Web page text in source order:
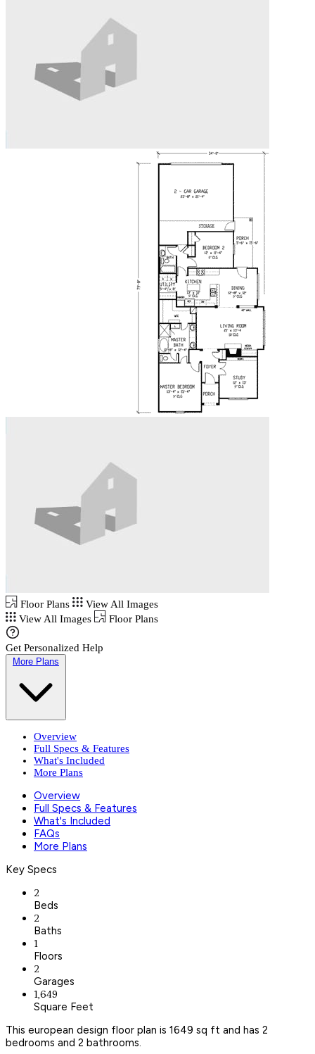
Floor Plans
View All Images
View All Images
Floor Plans
Get Personalized Help
More Plans
Overview
Full Specs & Features
What's Included
More Plans
Overview
Full Specs & Features
What's Included
FAQs
More Plans
Key Specs
2
Beds
2
Baths
1
Floors
2
Garages
1,649
Square Feet
This european design floor plan is 1649 sq ft and has 2
bedrooms and 2 bathrooms.